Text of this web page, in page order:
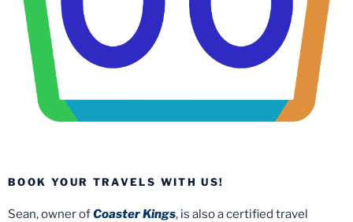
BOOK YOUR TRAVELS WITH US!
Sean, owner ofCoaster Kings, is also a certified travel